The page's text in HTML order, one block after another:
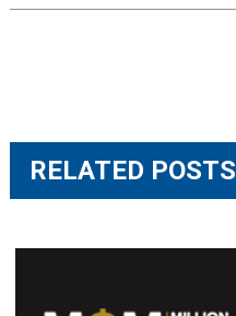
RELATED POSTS